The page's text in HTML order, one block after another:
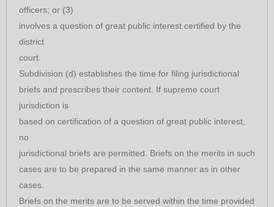
officers; or (3)
involves a question of great public interest certified by the
district
court.
Subdivision (d) establishes the time for filing jurisdictional
briefs and prescribes their content. If supreme court
jurisdiction is
based on certification of a question of great public interest,
no
jurisdictional briefs are permitted. Briefs on the merits in such
cases are to be prepared in the same manner as in other
cases.
Briefs on the merits are to be served within the time provided